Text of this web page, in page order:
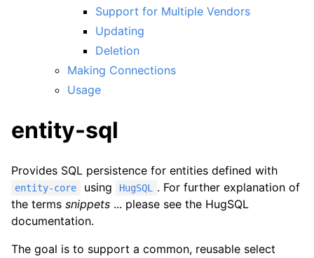
Support for Multiple Vendors
Updating
Deletion
Making Connections
Usage
entity-sql
Provides SQL persistence for entities defined with
entity-core using HugSQL
. For further explanation of
the terms snippets ... please see the HugSQL
documentation.
The goal is to support a common, reusable select